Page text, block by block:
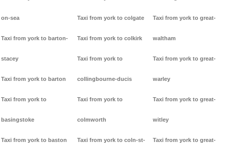
on-sea
Taxi from york to barton-
stacey
Taxi from york to barton
Taxi from york to
basingstoke
Taxi from york to baston
Taxi from york to colgate
Taxi from york to colkirk
Taxi from york to
collingbourne-ducis
Taxi from york to
colmworth
Taxi from york to coln-st-
Taxi from york to great-
waltham
Taxi from york to great-
warley
Taxi from york to great-
witley
Taxi from york to great-